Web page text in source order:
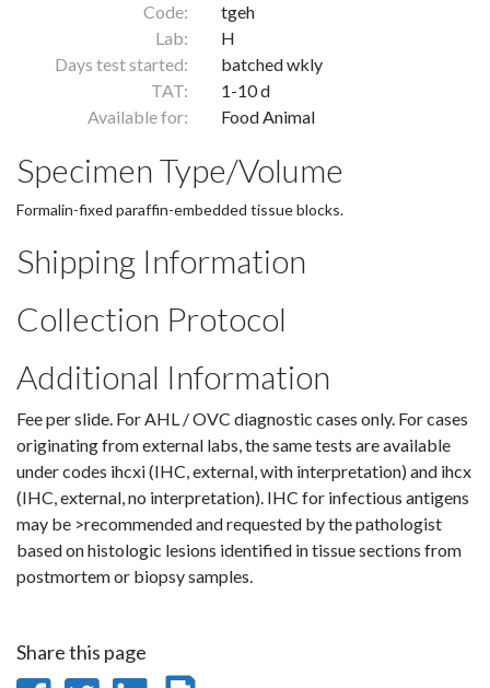
Code:
tgeh
Lab:
H
Days test started:
batched wkly
TAT:
1-10 d
Available for:
Food Animal
Specimen Type/Volume
Formalin-fixed paraffin-embedded tissue blocks.
Shipping Information
Collection Protocol
Additional Information
Fee per slide. For AHL / OVC diagnostic cases only. For cases
originating from external labs, the same tests are available
under codes ihcxi (IHC, external, with interpretation) and ihcx
(IHC, external, no interpretation). IHC for infectious antigens
may be >recommended and requested by the pathologist
based on histologic lesions identified in tissue sections from
postmortem or biopsy samples.
Share this page